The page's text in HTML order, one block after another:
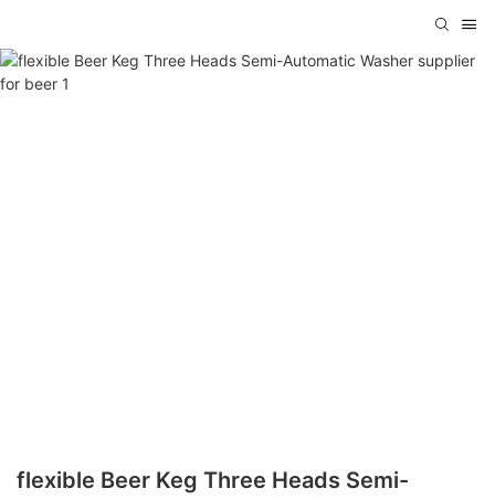
flexible Beer Keg Three Heads Semi-